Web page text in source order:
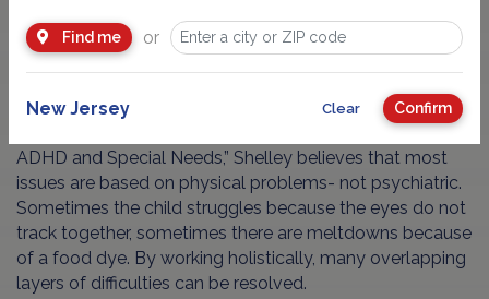
working with children and teens on a one
to one basis who haveADHD,Autism
andDyslexiafor more than 2 decades.
Currently working on her book, “Recovering Autism
ADHD and Special Needs,” Shelley believes that most
issues are based on physical problems- not psychiatric.
Sometimes the child struggles because the eyes do not
track together, sometimes there are meltdowns because
of a food dye. By working holistically, many overlapping
layers of difficulties can be resolved.
Find me or
New Jersey Clear Confirm